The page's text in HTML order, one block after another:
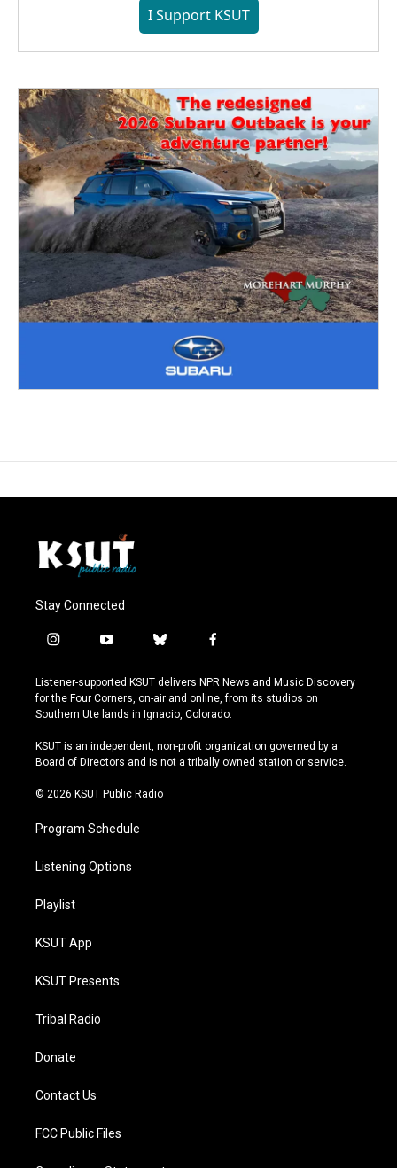
I Support KSUT
Stay Connected
i
s
t
a
r
a
y
u
t
u
e
b
u
e
s
y
f
c
e
b
o
k
Listener-supported KSUT delivers NPR News and Music Discovery
for the Four Corners, on-air and online, from its studios on
Southern Ute lands in Ignacio, Colorado.
KSUT is an independent, non-profit organization governed by a
Board of Directors and is not a tribally owned station or service.
© 2026 KSUT Public Radio
Program Schedule
Listening Options
Playlist
KSUT App
KSUT Presents
Tribal Radio
Donate
Contact Us
FCC Public Files